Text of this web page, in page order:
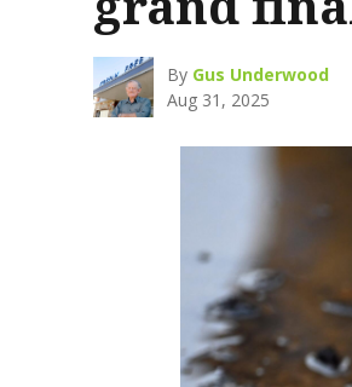
By Gus Underwood
Aug 31, 2025